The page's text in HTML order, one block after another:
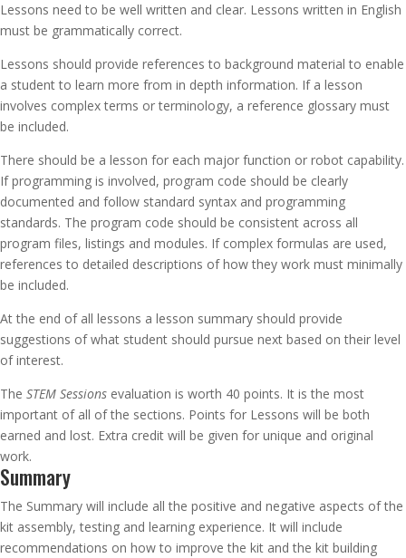
Lessons need to be well written and clear. Lessons written in English
must be grammatically correct.
Lessons should provide references to background material to enable
a student to learn more from in depth information. If a lesson
involves complex terms or terminology, a reference glossary must
be included.
There should be a lesson for each major function or robot capability.
If programming is involved, program code should be clearly
documented and follow standard syntax and programming
standards. The program code should be consistent across all
program files, listings and modules. If complex formulas are used,
references to detailed descriptions of how they work must minimally
be included.
At the end of all lessons a lesson summary should provide
suggestions of what student should pursue next based on their level
of interest.
The STEM Sessions evaluation is worth 40 points. It is the most
important of all of the sections. Points for Lessons will be both
earned and lost. Extra credit will be given for unique and original
work.
Summary
The Summary will include all the positive and negative aspects of the
kit assembly, testing and learning experience. It will include
recommendations on how to improve the kit and the kit building